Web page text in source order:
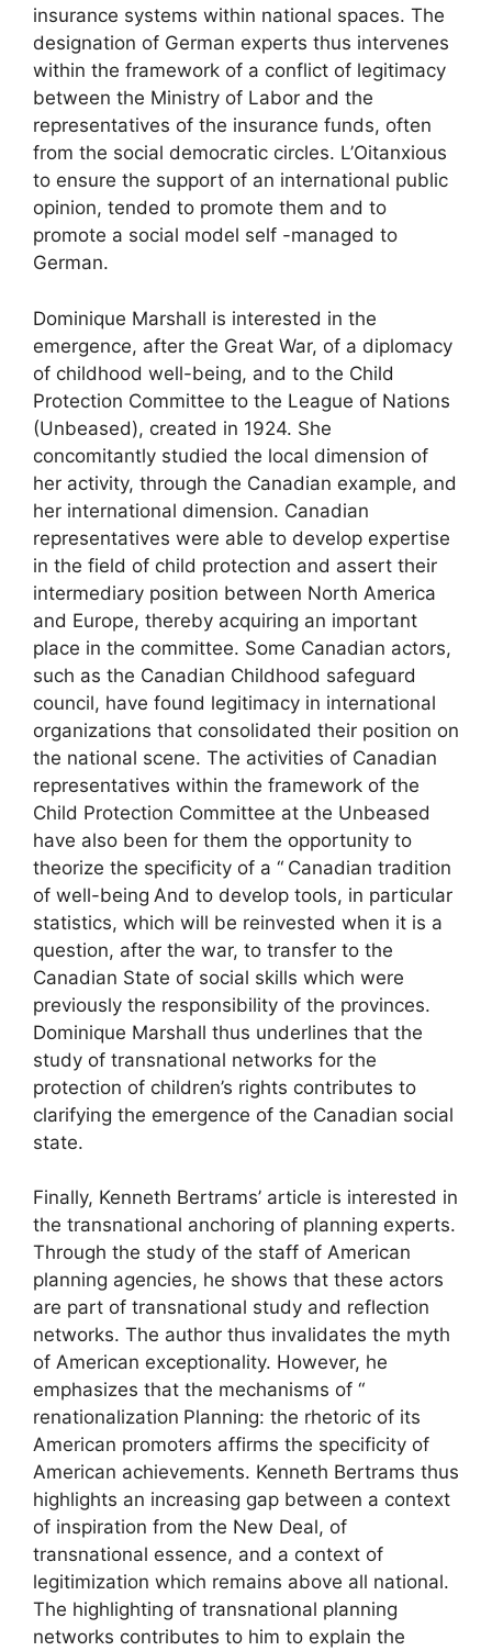
insurance systems within national spaces. The
designation of German experts thus intervenes
within the framework of a conflict of legitimacy
between the Ministry of Labor and the
representatives of the insurance funds, often
from the social democratic circles. L’Oitanxious
to ensure the support of an international public
opinion, tended to promote them and to
promote a social model self -managed to
German.
Dominique Marshall is interested in the
emergence, after the Great War, of a diplomacy
of childhood well-being, and to the Child
Protection Committee to the League of Nations
(Unbeased), created in 1924. She
concomitantly studied the local dimension of
her activity, through the Canadian example, and
her international dimension. Canadian
representatives were able to develop expertise
in the field of child protection and assert their
intermediary position between North America
and Europe, thereby acquiring an important
place in the committee. Some Canadian actors,
such as the Canadian Childhood safeguard
council, have found legitimacy in international
organizations that consolidated their position on
the national scene. The activities of Canadian
representatives within the framework of the
Child Protection Committee at the Unbeased
have also been for them the opportunity to
theorize the specificity of a “ Canadian tradition
of well-being And to develop tools, in particular
statistics, which will be reinvested when it is a
question, after the war, to transfer to the
Canadian State of social skills which were
previously the responsibility of the provinces.
Dominique Marshall thus underlines that the
study of transnational networks for the
protection of children’s rights contributes to
clarifying the emergence of the Canadian social
state.
Finally, Kenneth Bertrams’ article is interested in
the transnational anchoring of planning experts.
Through the study of the staff of American
planning agencies, he shows that these actors
are part of transnational study and reflection
networks. The author thus invalidates the myth
of American exceptionality. However, he
emphasizes that the mechanisms of “
renationalization Planning: the rhetoric of its
American promoters affirms the specificity of
American achievements. Kenneth Bertrams thus
highlights an increasing gap between a context
of inspiration from the New Deal, of
transnational essence, and a context of
legitimization which remains above all national.
The highlighting of transnational planning
networks contributes to him to explain the